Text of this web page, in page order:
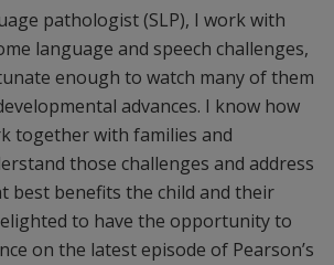
pathologist (SLP), I work with
language and speech challenges,
enough to watch many of them
advances. I know how
together with families and
those challenges and address
best benefits the child and their
to have the opportunity to
on the latest episode of Pearson’s